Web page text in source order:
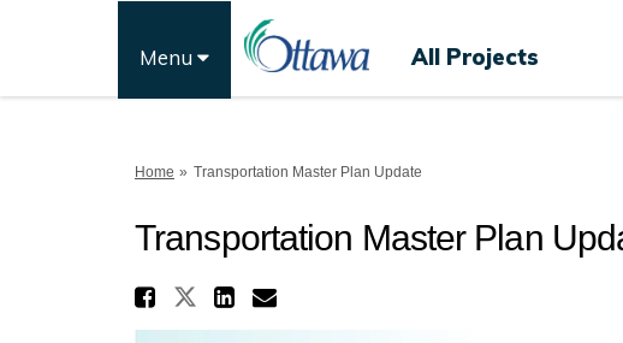
Menu All Projects
You are here:
Home Transportation Master Plan Update
Transportation Master Plan
Share Transportation Master
Share Transportation
Share Transportation
Email Transportation